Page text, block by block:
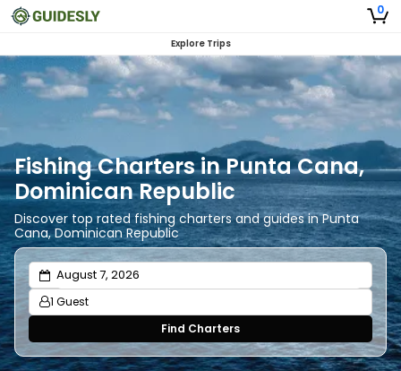
0
Explore Trips
Fishing Charters in Punta Cana,
Dominican Republic
Discover top rated fishing charters and guides in Punta
Cana, Dominican Republic
1 Guest
Adults
Ages 13 or above
1
Find Charters